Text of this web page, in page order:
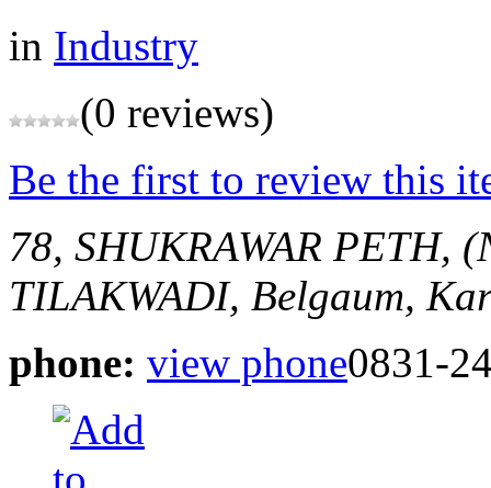
in Industry
(0 reviews)
Be the first to review this
78, SHUKRAWAR PETH,
TILAKWADI, Belgaum,
phone: view phone0831-